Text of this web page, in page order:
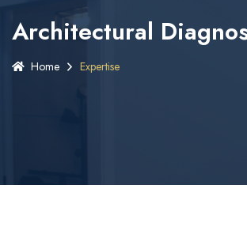
Architectural
Home Expertise